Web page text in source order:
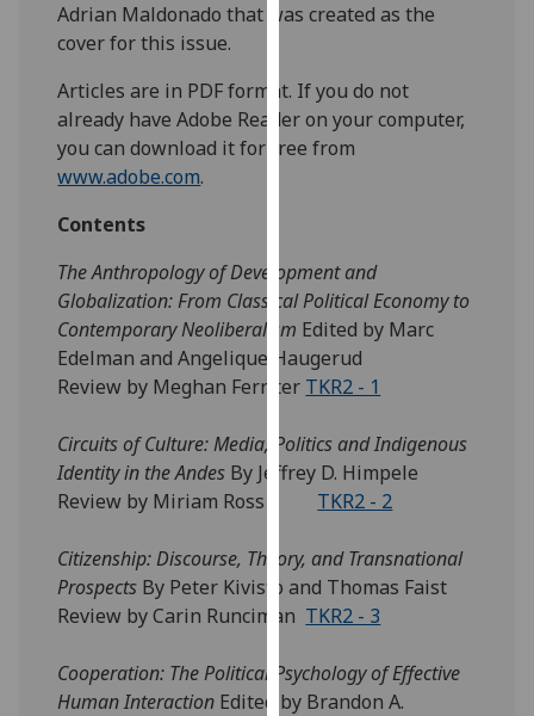
I'm
with
analytics
data
analytics
data
recorded
Personalised
I’m happy to
get
ads
I do not
want
ads
Adrian Maldonado that was created as the
cover for this issue.
Articles are in PDF format. If you do not
already have Adobe Reader on your computer,
you can download it for free from
www.adobe.com.
Contents
The Anthropology of Development and
Globalization: From Classical Political Economy to
Contemporary Neoliberalism Edited by Marc
Edelman and Angelique Haugerud
Review by Meghan Ferriter TKR2 - 1
Circuits of Culture: Media, Politics and Indigenous
Identity in the Andes By Jeffrey D. Himpele
Review by Miriam Ross TKR2 - 2
Citizenship: Discourse, Theory, and Transnational
Prospects By Peter Kivisto and Thomas Faist
Review by Carin Runciman TKR2 - 3
Cooperation: The Political Psychology of Effective
Human Interaction Edited by Brandon A.